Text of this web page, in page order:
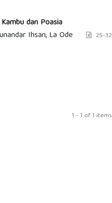
dan Poasia
Ihsan, La Ode
25-32
1 - 1 of 1 items